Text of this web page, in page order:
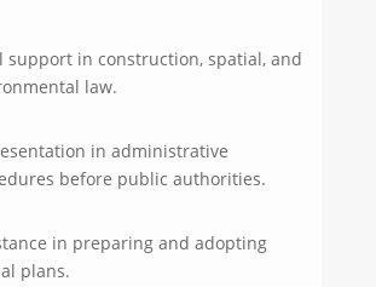
support in construction, spatial, and
law.
in administrative
before public authorities.
in preparing and adopting
plans.